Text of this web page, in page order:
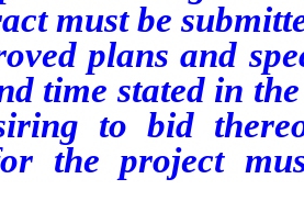
must be
plans and
time stated in
to bid
the project